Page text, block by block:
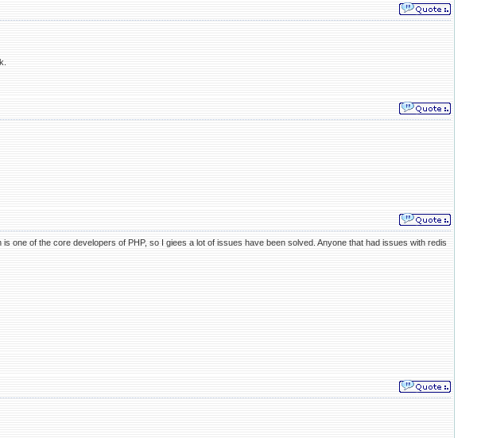
one of the core developers of PHP, so I giees a lot of issues have been solved. Anyone that had issues with redis